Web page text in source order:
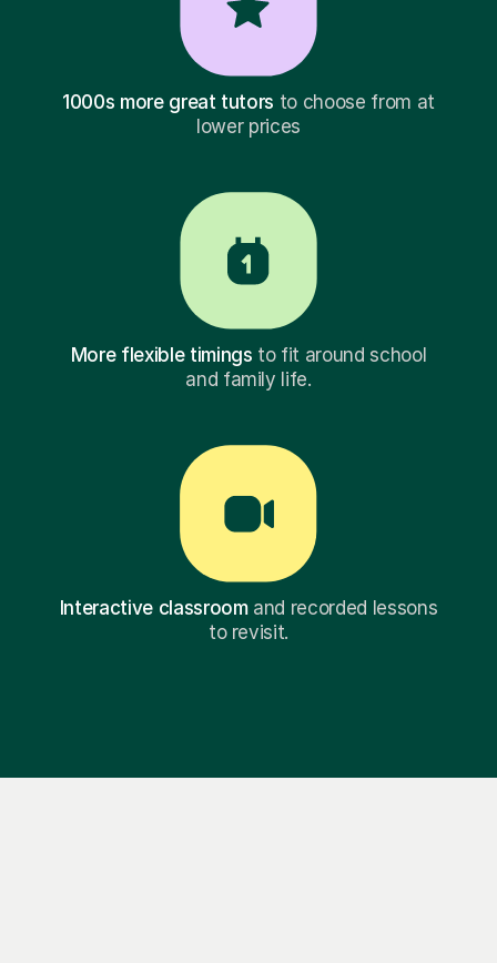
1000s more great tutors to choose from at
lower prices
More flexible timings to fit around school
and family life.
Interactive classroomand recorded lessons
to revisit.